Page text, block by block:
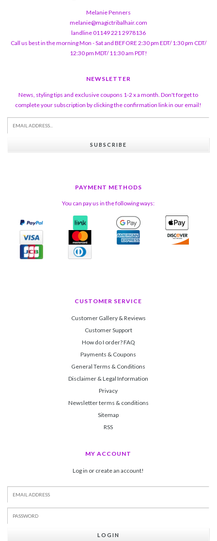
Melanie Penners
melanie@magictribalhair.com
landline 01149 221 2978136
Call us best in the morning Mon - Sat and BEFORE 2:30 pm EDT/ 1:30 pm CDT/
12:30 pm MDT/ 11:30 am PDT!
NEWSLETTER
News, styling tips and exclusive coupons 1-2 x a month. Don't forget to
complete your subscription by clicking the confirmation link in our email!
SUBSCRIBE
PAYMENT METHODS
You can pay us in the following ways:
CUSTOMER SERVICE
Customer Gallery & Reviews
Customer Support
How do I order? FAQ
Payments & Coupons
General Terms & Conditions
Disclaimer & Legal Information
Privacy
Newsletter terms & conditions
Sitemap
RSS
MY ACCOUNT
Log in or create an account!
LOGIN